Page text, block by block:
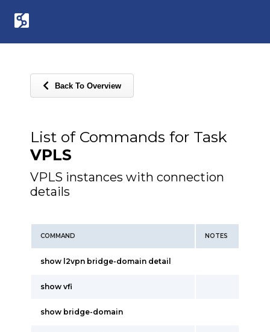
Back To Overview
List of Commands for Task
VPLS
VPLS instances with connection
details
COMMAND NOTES
show l2vpn bridge-domain detail
show vfi
show bridge-domain